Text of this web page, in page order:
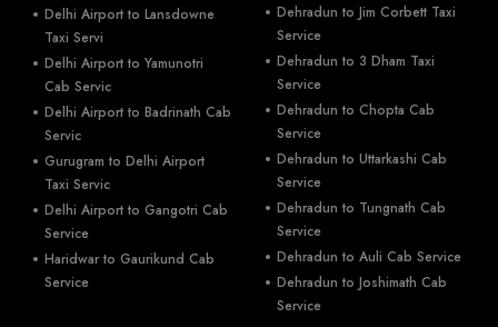
Delhi Airport to Lansdowne
Taxi Servi
Delhi Airport to Yamunotri
Cab Servic
Delhi Airport to Badrinath Cab
Servic
Gurugram to Delhi Airport
Taxi Servic
Delhi Airport to Gangotri Cab
Service
Haridwar to Gaurikund Cab
Service
Dehradun to Jim Corbett Taxi
Service
Dehradun to 3 Dham Taxi
Service
Dehradun to Chopta Cab
Service
Dehradun to Uttarkashi Cab
Service
Dehradun to Tungnath Cab
Service
Dehradun to Auli Cab Service
Dehradun to Joshimath Cab
Service